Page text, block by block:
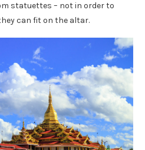
statuettes – not in order to
can fit on the altar.